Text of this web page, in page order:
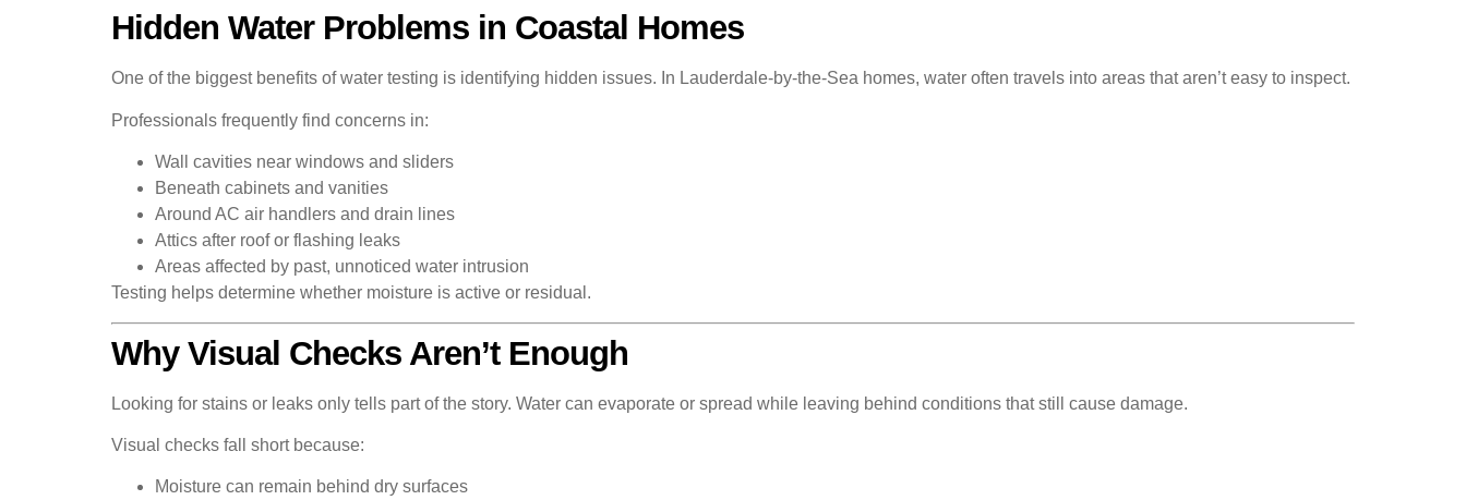
Hidden Water Problems in Coastal Homes
One of the biggest benefits of water testing is identifying hidden issues. In Lauderdale-by-the-Sea homes, water often travels into areas that aren’t easy to inspect.
Professionals frequently find concerns in:
Wall cavities near windows and sliders
Beneath cabinets and vanities
Around AC air handlers and drain lines
Attics after roof or flashing leaks
Areas affected by past, unnoticed water intrusion
Testing helps determine whether moisture is active or residual.
Why Visual Checks Aren’t Enough
Looking for stains or leaks only tells part of the story. Water can evaporate or spread while leaving behind conditions that still cause damage.
Visual checks fall short because:
Moisture can remain behind dry surfaces